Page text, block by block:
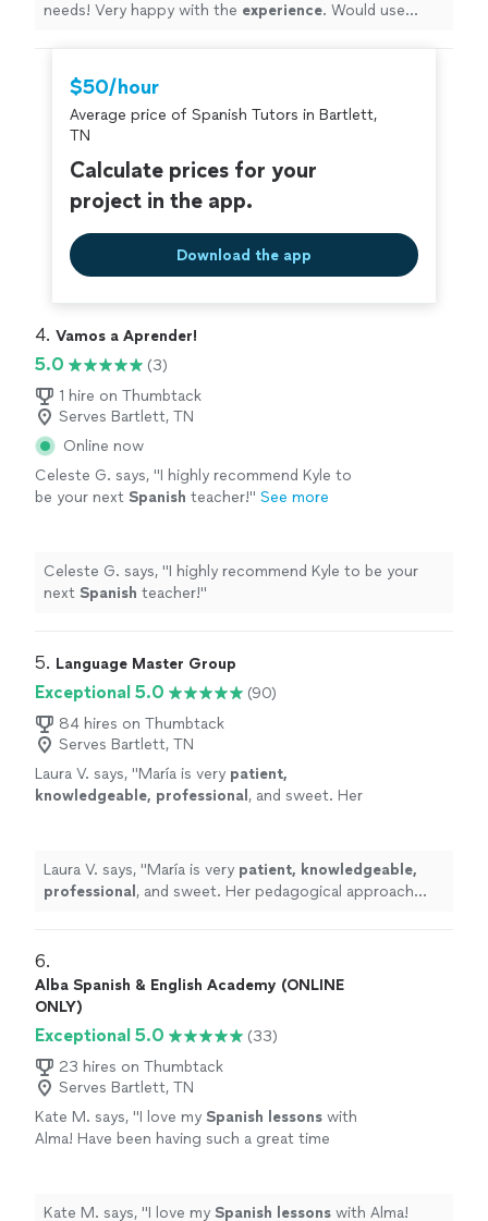
needs! Very happy with the experience. Would use
$50/hour
Average price of Spanish Tutors in Bartlett,
TN
Calculate prices for your
project in the app.
Download the app
4. Vamos a Aprender!
5.0
(3)
1 hire on Thumbtack
Serves Bartlett, TN
Online now
Celeste G. says, "I highly recommend Kyle to
be your next Spanish teacher!" See more
Celeste G. says, "I highly recommend Kyle to be your
next Spanish teacher!"
5. Language Master Group
Exceptional 5.0
(90)
84 hires on Thumbtack
Serves Bartlett, TN
Laura V. says, "María is very patient,
knowledgeable, professional , and sweet. Her
with her, you won’t regret it!
See more
Laura V. says, "María is very patient, knowledgeable,
professional , and sweet. Her pedagogical approach
6.
Alba Spanish & English Academy (ONLINE
ONLY)
Exceptional 5.0
(33)
23 hires on Thumbtack
Serves Bartlett, TN
Kate M. says, "I love my Spanish lessons with
Alma! Have been having such a great time
Kate M. says, "I love my Spanish lessons with Alma!